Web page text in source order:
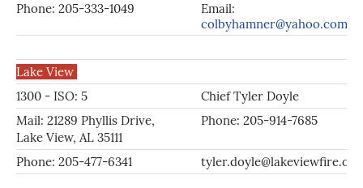
Phone: 205-333-1049
Email:
colbyhamner@yahoo.com
Lake View
1300 - ISO: 5
Chief Tyler Doyle
Mail: 21289 Phyllis Drive,
Lake View, AL 35111
Phone: 205-914-7685
Phone: 205-477-6341 tyler.doyle@lakeviewfire.org